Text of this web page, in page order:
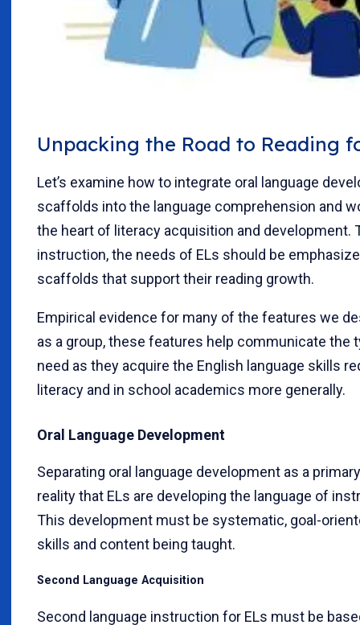
Unpacking the Road to Reading
Let’s examine how to integrate oral language
scaffolds into the language comprehension and
the heart of literacy acquisition and development.
instruction, the needs of ELs should be
scaffolds that support their reading growth.
Empirical evidence for many of the features we
as a group, these features help communicate the
need as they acquire the English language skills
literacy and in school academics more generally.
Oral Language Development
Separating oral language development as a
reality that ELs are developing the language of
This development must be systematic, goal-
skills and content being taught.
Second Language Acquisition
Second language instruction for ELs must be